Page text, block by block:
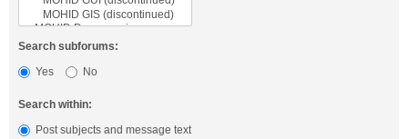
Search subforums:
Yes
No
Search within:
Post subjects and message text